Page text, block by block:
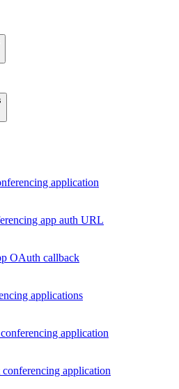
application
app auth URL
OAuth callback
applications
application
application